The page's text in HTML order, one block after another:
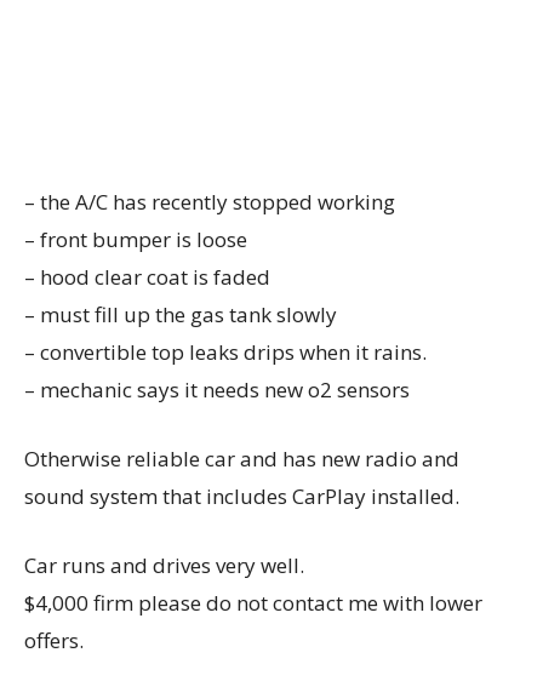
– the A/C has recently stopped working
– front bumper is loose
– hood clear coat is faded
– must fill up the gas tank slowly
– convertible top leaks drips when it rains.
– mechanic says it needs new o2 sensors
Otherwise reliable car and has new radio and
sound system that includes CarPlay installed.
Car runs and drives very well.
$4,000 firm please do not contact me with lower
offers.